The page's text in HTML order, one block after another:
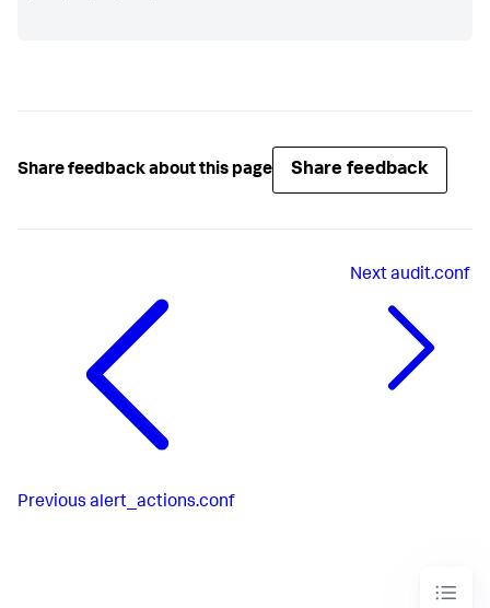
Share feedback about this page Share feedback
Previous alert_actions.conf
Nextaudit.conf